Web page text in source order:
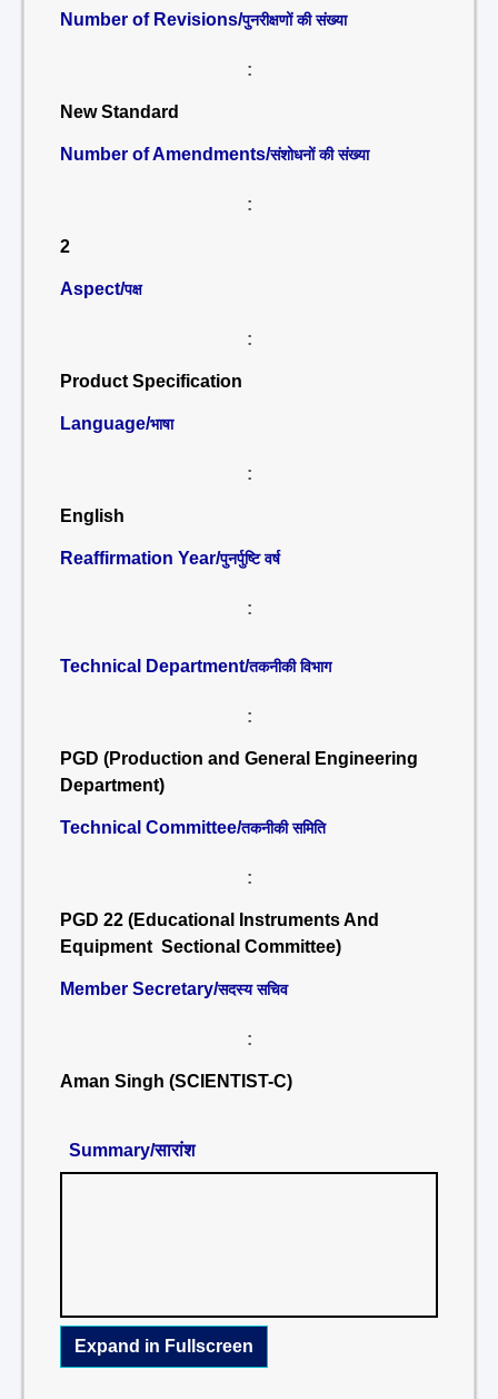
Number of Revisions/पुनरीक्षणों की संख्या
:
New Standard
Number of Amendments/संशोधनों की संख्या
:
2
Aspect/पक्ष
:
Product Specification
Language/भाषा
:
English
Reaffirmation Year/पुनर्पुष्टि वर्ष
:
Technical Department/तकनीकी विभाग
:
PGD (Production and General Engineering
Department)
Technical Committee/तकनीकी समिति
:
PGD 22 (Educational Instruments And
Equipment Sectional Committee)
Member Secretary/सदस्य सचिव
:
Aman Singh (SCIENTIST-C)
Summary/सारांश
Expand in Fullscreen